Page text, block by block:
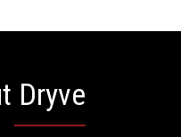
Dryve